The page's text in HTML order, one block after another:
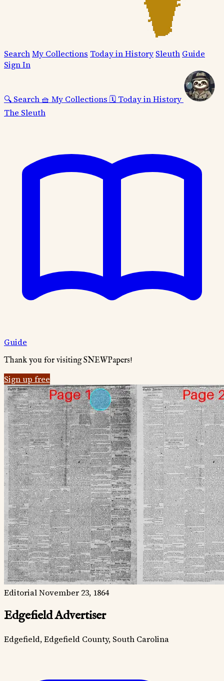
SearchMy Collections Today in History Sleuth Guide
Sign In
🔍 Search 🧺 My Collections 🗓️ Today in History
The Sleuth
Guide
Thank you for visiting SNEWPapers!
Sign up free
EditorialNovember 23, 1864
Edgefield Advertiser
Edgefield, Edgefield County, South Carolina